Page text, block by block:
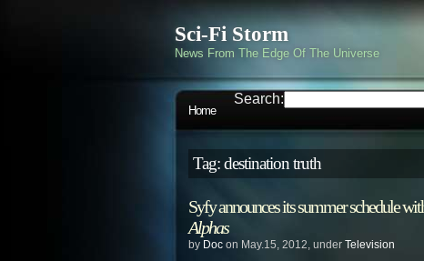
Sci-Fi Storm
News From The Edge Of The Universe
Home
Search:
Tag: destination truth
Syfy announces its summer schedule
Alphas
by Doc on May.15, 2012, under Television